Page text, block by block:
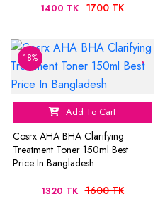
1400 TK 1700 TK
18%
Add To Cart
Cosrx AHA BHA Clarifying
Treatment Toner 150ml Best
Price In Bangladesh
1320 TK 1600 TK